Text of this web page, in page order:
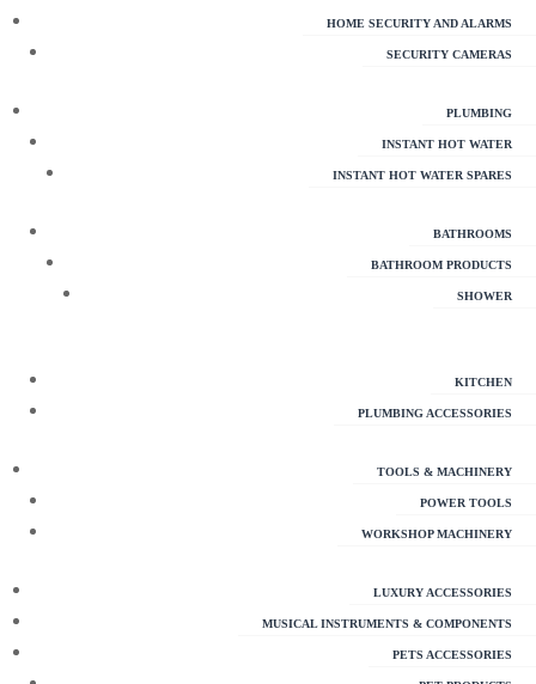
HOME SECURITY AND ALARMS
SECURITY CAMERAS
PLUMBING
INSTANT HOT WATER
INSTANT HOT WATER SPARES
BATHROOMS
BATHROOM PRODUCTS
SHOWER
KITCHEN
PLUMBING ACCESSORIES
TOOLS & MACHINERY
POWER TOOLS
WORKSHOP MACHINERY
LUXURY ACCESSORIES
MUSICAL INSTRUMENTS & COMPONENTS
PETS ACCESSORIES